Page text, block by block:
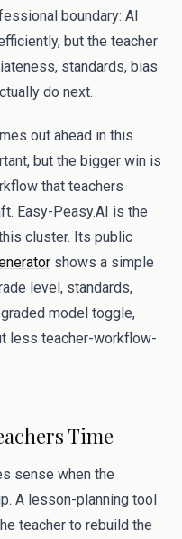
boundary: AI
but the teacher
standards, bias
do next.
out ahead in this
but the bigger win is
that teachers
Easy-Peasy.AI is the
cluster. Its public
shows a simple
level, standards,
model toggle,
less teacher-workflow-
Time
sense when the
A lesson-planning tool
teacher to rebuild the